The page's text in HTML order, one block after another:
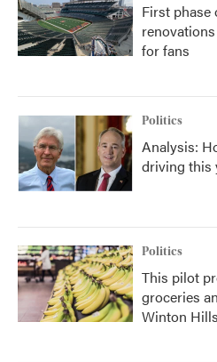
First phase
for fans
Politics
Analysis:
driving this
Politics
This pilot
groceries
Winton Hills